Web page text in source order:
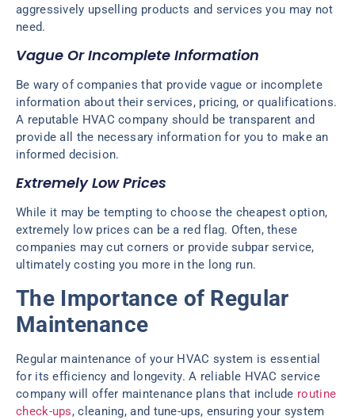
aggressively upselling products and services you may not
need.
Vague Or Incomplete Information
Be wary of companies that provide vague or incomplete
information about their services, pricing, or qualifications.
A reputable HVAC company should be transparent and
provide all the necessary information for you to make an
informed decision.
Extremely Low Prices
While it may be tempting to choose the cheapest option,
extremely low prices can be a red flag. Often, these
companies may cut corners or provide subpar service,
ultimately costing you more in the long run.
The Importance of Regular
Maintenance
Regular maintenance of your HVAC system is essential
for its efficiency and longevity. A reliable HVAC service
company will offer maintenance plans that include routine
check-ups, cleaning, and tune-ups, ensuring your system